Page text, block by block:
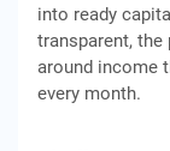
into ready
transparent,
around income
every month.